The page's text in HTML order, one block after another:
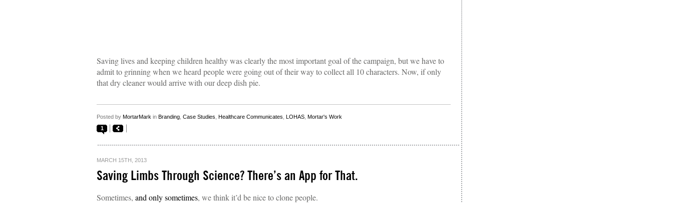
Saving lives and keeping children healthy was clearly the most important goal of the campaign, but we have to
admit to grinning when we heard people were going out of their way to collect all 10 characters. Now, if only
that dry cleaner would arrive with our deep dish pie.
Posted by MortarMark in Branding Case Studies Healthcare Communicates LOHAS Mortar's Work
1
MARCH 15TH, 2013
Saving Limbs Through Science? There’s an App for That.
Sometimes, and only sometimes, we think it’d be nice to clone people.